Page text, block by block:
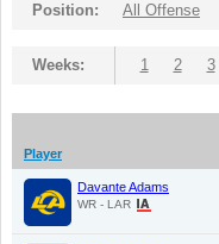
Position: All Offense
Weeks: 1 2 3
Player
Davante Adams
WR - LAR